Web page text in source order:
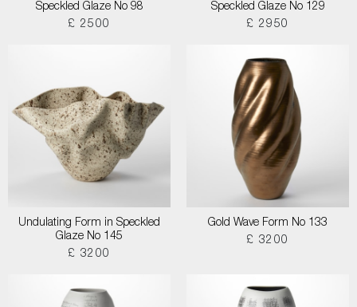
Speckled Glaze No 98
£ 2500
Speckled Glaze No 129
£ 2950
Undulating Form in Speckled
Glaze No 145
£ 3200
Gold Wave Form No 133
£ 3200